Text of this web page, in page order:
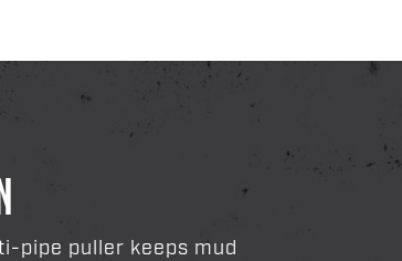
pipe puller keeps mud